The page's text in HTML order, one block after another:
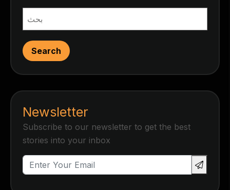
Search
Newsletter
Subscribe to our newsletter to get the best
stories into your inbox